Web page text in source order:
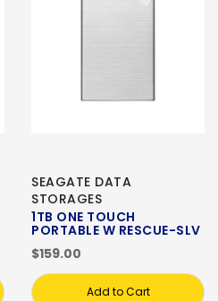
SEAGATE DATA
STORAGES
1TB ONE TOUCH
PORTABLE W RESCUE-SLV
$159.00
Add to Cart